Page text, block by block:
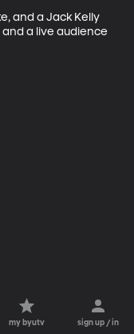
and a Jack Kelly
a live audience
my byutv sign up / in